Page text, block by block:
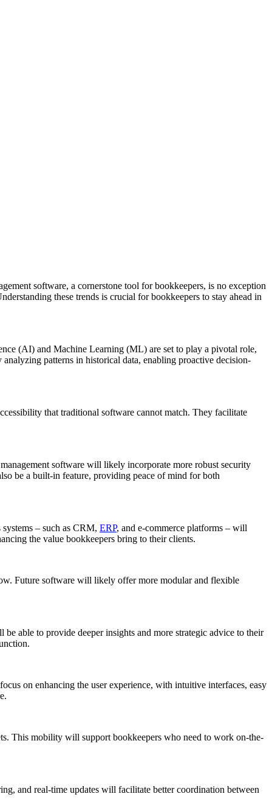
software, a cornerstone tool for bookkeepers, is no exception
these trends is crucial for bookkeepers to stay ahead in
(AI) and Machine Learning (ML) are set to play a pivotal role,
patterns in historical data, enabling proactive decision-
that traditional software cannot match. They facilitate
software will likely incorporate more robust security
be a built-in feature, providing peace of mind for both
– such as CRM, ERP, and e-commerce platforms – will
the value bookkeepers bring to their clients.
Future software will likely offer more modular and flexible
able to provide deeper insights and more strategic advice to their
on enhancing the user experience, with intuitive interfaces, easy
This mobility will support bookkeepers who need to work on-the-
and real-time updates will facilitate better coordination between